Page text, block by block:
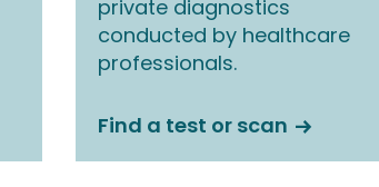
private diagnostics
conducted by healthcare
professionals.
Find a test or scan